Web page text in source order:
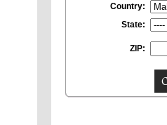
Country:
State:
ZIP: